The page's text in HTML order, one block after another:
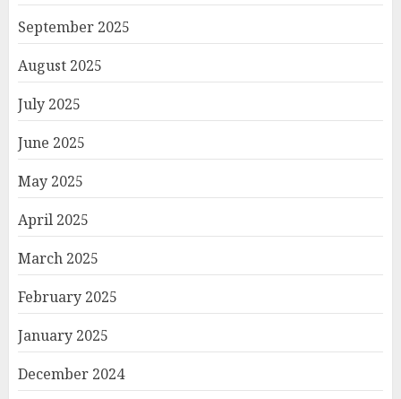
September 2025
August 2025
July 2025
June 2025
May 2025
April 2025
March 2025
February 2025
January 2025
December 2024